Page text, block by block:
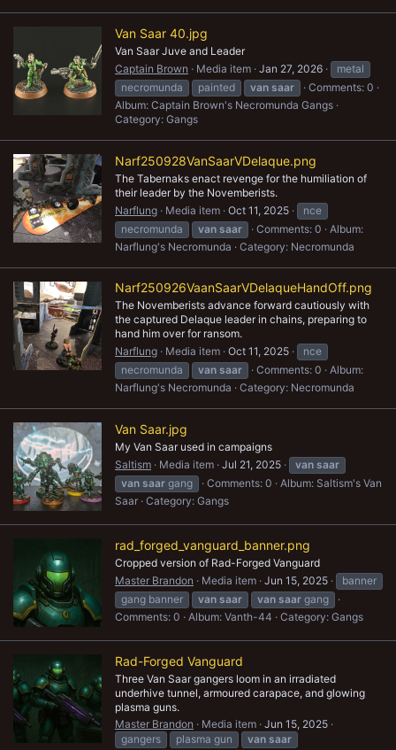
Van Saar 40.jpg
Van Saar Juve and Leader
Captain Brown
Media item Jan 27, 2026
metal
necromunda
painted van saar
Comments: 0
Album: Captain Brown's Necromunda Gangs
Category: Gangs
Narf250928VanSaarVDelaque.png
The Tabernaks enact revenge for the humiliation of
their leader by the Novemberists.
Narflung
Media item Oct 11, 2025
nce
necromunda
van saar Comments: 0
Album:
Narflung's Necromunda
Category: Necromunda
Narf250926VaanSaarVDelaqueHandOff.png
The Novemberists advance forward cautiously with
the captured Delaque leader in chains, preparing to
hand him over for ransom.
Narflung
Media item Oct 11, 2025
nce
necromunda
van saar Comments: 0
Album:
Narflung's Necromunda
Category: Necromunda
Van Saar.jpg
My Van Saar used in campaigns
Saltism
Media item Jul 21, 2025 van saar
van saar gang Comments: 0
Album: Saltism's Van
Saar Category: Gangs
rad_forged_vanguard_banner.png
Cropped version of Rad-Forged Vanguard
Master Brandon
Media item Jun 15, 2025
banner
gang banner
van saar van saar gang
Comments: 0
Album: Vanth-44 Category: Gangs
Rad-Forged Vanguard
Three Van Saar gangers loom in an irradiated
underhive tunnel, armoured carapace, and glowing
plasma guns.
Master Brandon
Media item Jun 15, 2025
gangers
plasma gun van saar